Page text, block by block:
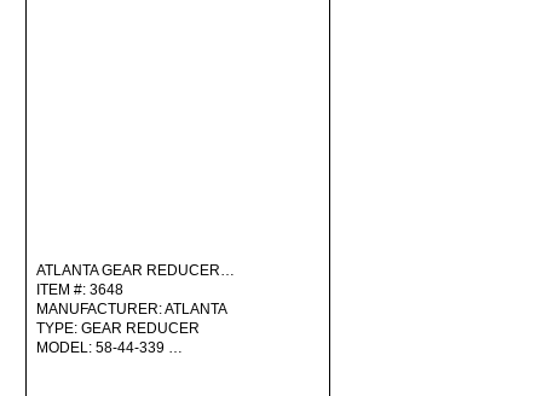
ATLANTA GEAR REDUCER…
ITEM #: 3648
MANUFACTURER: ATLANTA
TYPE: GEAR REDUCER
MODEL: 58-44-339 …